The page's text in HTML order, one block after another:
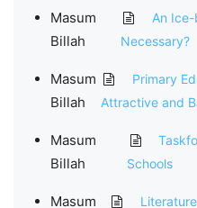
Masum
Billah
An
Necessary?
Masum
Billah
Primary
Attractive and
Masum
Billah
Schools
Masum